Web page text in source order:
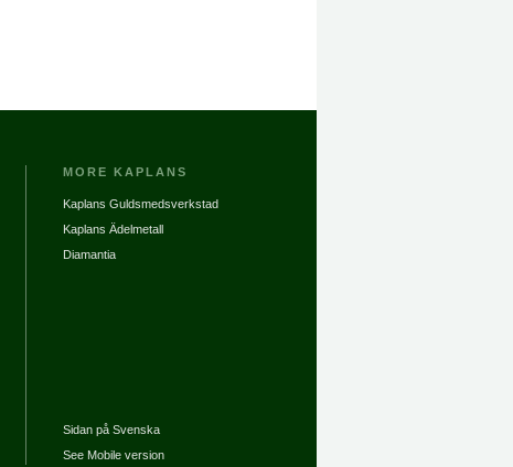
MORE KAPLANS
Kaplans Guldsmedsverkstad
Kaplans Ädelmetall
Diamantia
Sidan på Svenska
See Mobile version